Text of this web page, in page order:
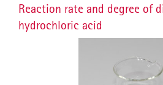
Reaction rate and degree of
hydrochloric acid